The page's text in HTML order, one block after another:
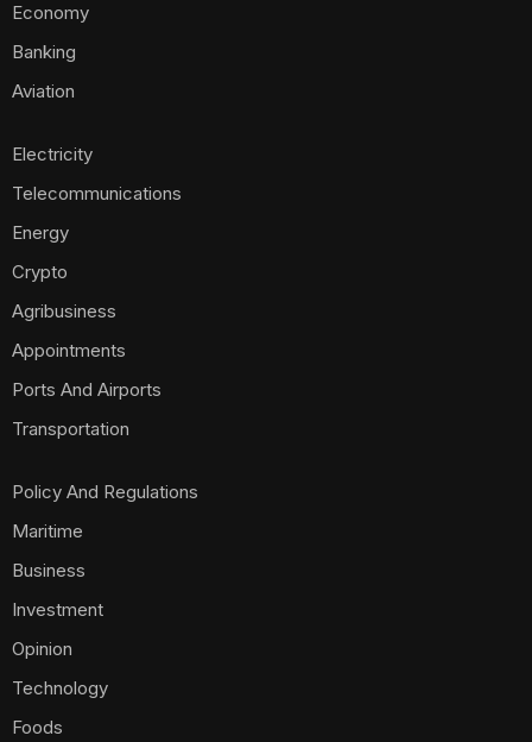
Economy
Banking
Aviation
Electricity
Telecommunications
Energy
Crypto
Agribusiness
Appointments
Ports And Airports
Transportation
Policy And Regulations
Maritime
Business
Investment
Opinion
Technology
Foods